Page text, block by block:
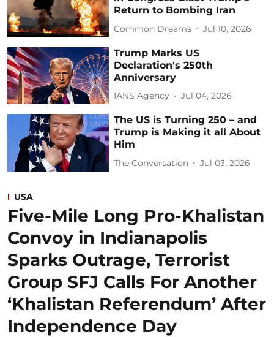
Return to Bombing Iran
Common Dreams Jul 10, 2026
Trump Marks US
Declaration's 250th
Anniversary
IANS Agency Jul 04, 2026
The US is Turning 250 – and
Trump is Making it all About
Him
The Conversation Jul 03, 2026
USA
Five-Mile Long Pro-Khalistan
Convoy in Indianapolis
Sparks Outrage, Terrorist
Group SFJ Calls For Another
‘Khalistan Referendum’ After
Independence Day